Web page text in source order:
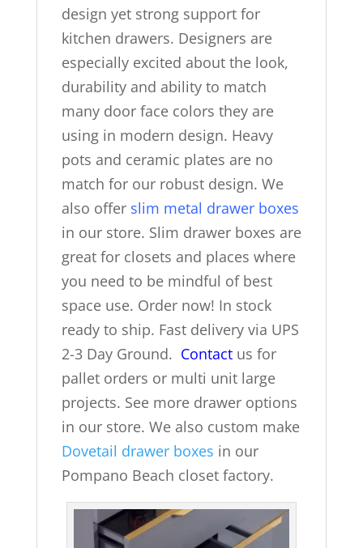
design yet strong support for
kitchen drawers. Designers are
especially excited about the look,
durability and ability to match
many door face colors they are
using in modern design. Heavy
pots and ceramic plates are no
match for our robust design. We
also offer slim metal drawer boxes
in our store. Slim drawer boxes are
great for closets and places where
you need to be mindful of best
space use. Order now! In stock
ready to ship. Fast delivery via UPS
2-3 Day Ground. Contactus for
pallet orders or multi unit large
projects. See more drawer options
in our store. We also custom make
Dovetail drawer boxes in our
Pompano Beach closet factory.